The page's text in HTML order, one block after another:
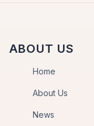
ABOUT US
Home
About Us
News